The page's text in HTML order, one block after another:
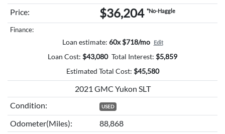
Price: $36,204 *No-Haggle
Finance:
Loan estimate: 60x $718/mo Edit
Loan Cost: $43,080 Total Interest: $5,859
Estimated Total Cost: $45,580
2021 GMC Yukon SLT
Condition:
USED
Odometer(Miles):
88,868